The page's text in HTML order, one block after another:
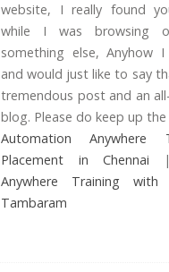
website, I really found
while I was browsing
something else, Anyhow
and would just like to say
tremendous post and an
blog. Please do keep up
Automation Anywhere
Placement in Chennai
Anywhere Training with
Tambaram